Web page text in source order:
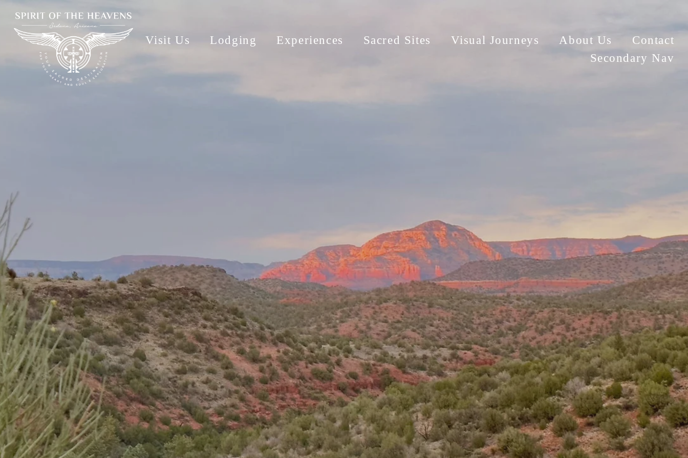
Visit Us Lodging Experiences Sacred Sites Visual Journeys About Us
Contact
Secondary Nav